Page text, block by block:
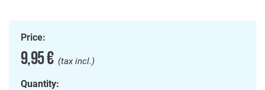
Price:
9,95 €(tax incl.)
Quantity: